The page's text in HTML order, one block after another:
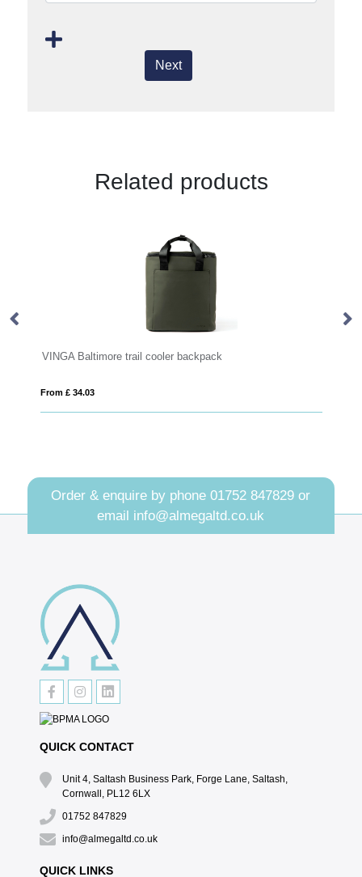
Next
Related products
backpack Impact Aware™ 285 gsm rcanvas
Order & enquire by phone01752 847829 or
email info@almegaltd.co.uk
QUICK CONTACT
Unit 4, Saltash Business Park, Forge Lane, Saltash,
Cornwall, PL12 6LX
01752 847829
info@almegaltd.co.uk
QUICK LINKS